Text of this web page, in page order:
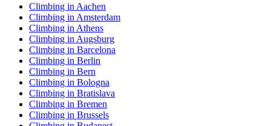
Climbing in Aachen
Climbing in Amsterdam
Climbing in Athens
Climbing in Augsburg
Climbing in Barcelona
Climbing in Berlin
Climbing in Bern
Climbing in Bologna
Climbing in Bratislava
Climbing in Bremen
Climbing in Brussels